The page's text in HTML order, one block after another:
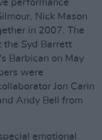
performance
Nick Mason
in 2007. The
the Syd Barrett
Barbican on May
were
Jon Carin
Andy Bell from
emotional